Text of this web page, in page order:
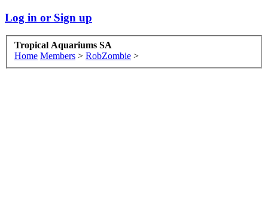
Log in or Sign up
Tropical Aquariums SA
Home Members > RobZombie >